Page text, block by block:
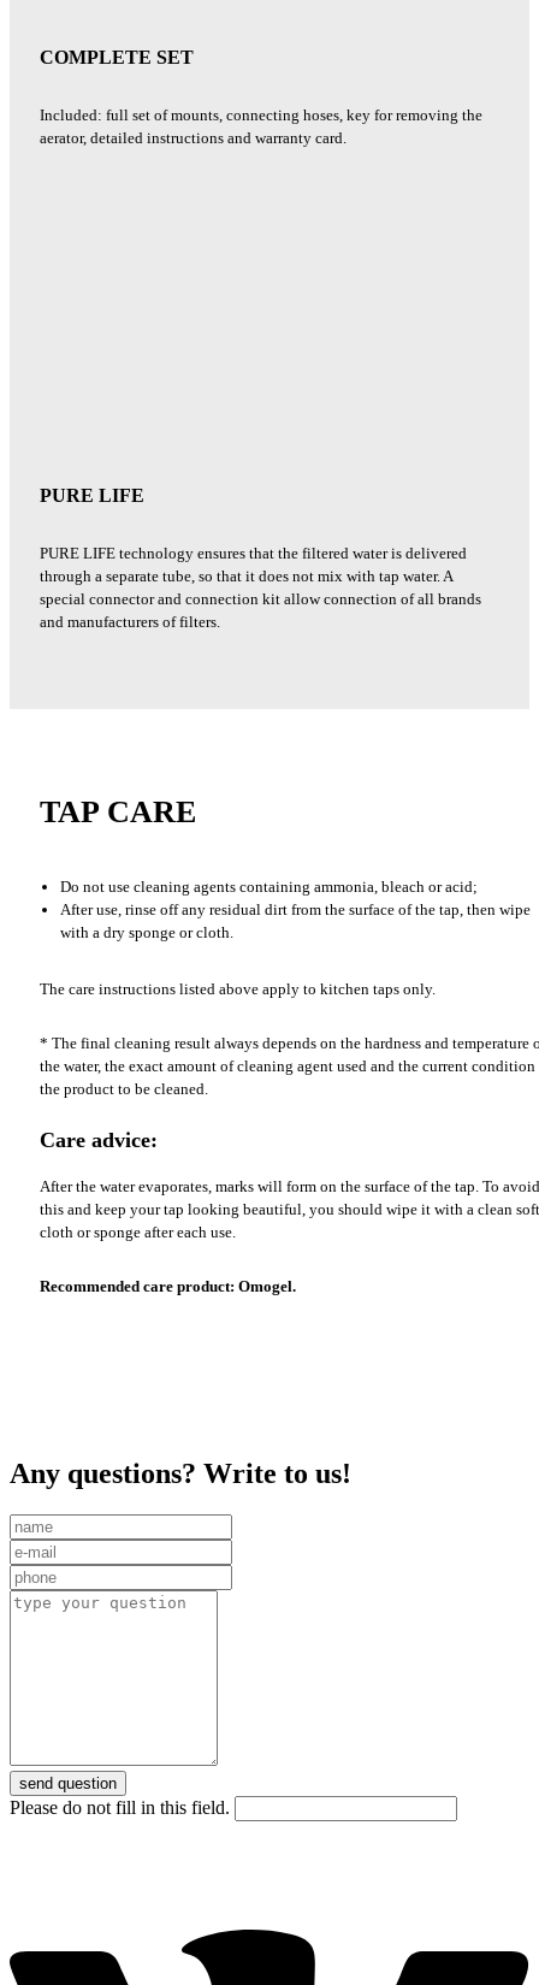
COMPLETE SET
Included: full set of mounts, connecting hoses, key for removing the
aerator, detailed instructions and warranty card.
PURE LIFE
PURE LIFE technology ensures that the filtered water is delivered
through a separate tube, so that it does not mix with tap water. A
special connector and connection kit allow connection of all brands
and manufacturers of filters.
TAP CARE
Do not use cleaning agents containing ammonia, bleach or acid;
After use, rinse off any residual dirt from the surface of the tap, then wipe
with a dry sponge or cloth.
The care instructions listed above apply to kitchen taps only.
* The final cleaning result always depends on the hardness and temperature
the water, the exact amount of cleaning agent used and the current condition
the product to be cleaned.
Care advice:
After the water evaporates, marks will form on the surface of the tap. To avoid
this and keep your tap looking beautiful, you should wipe it with a clean soft
cloth or sponge after each use.
Recommended care product: Omogel.
Any questions? Write to us!
send question
Please do not fill in this field.